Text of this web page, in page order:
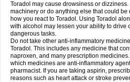
Toradol may cause drowsiness or
machinery or do anything else that could
how you react to Toradol. Using Toradol
with alcohol may lessen your ability to drive
dangerous tasks.
Do not take other anti-inflammatory
Toradol. This includes any medicine that
naproxen, and many prescription
which medicines are anti-inflammatory
pharmacist. If you are taking aspirin,
reasons such as heart attack or stroke